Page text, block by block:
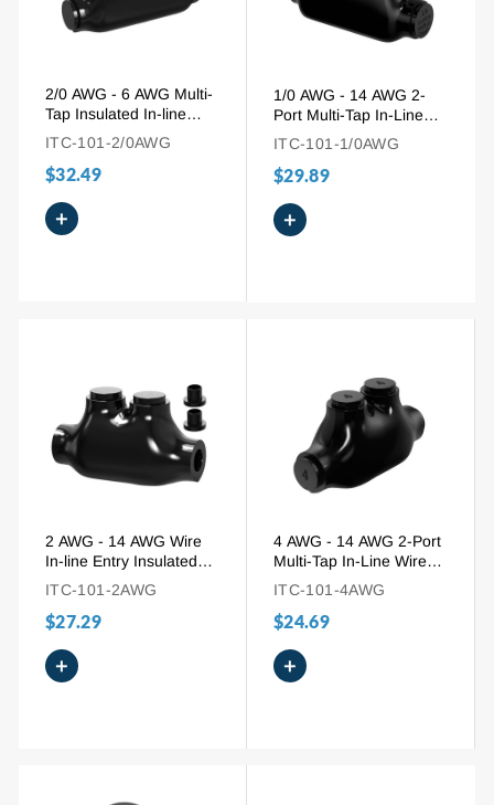
2/0 AWG - 6 AWG Multi-
Tap Insulated In-line
Entry Splice Wire
Connector
ITC-101-2/0AWG
$32.49
+
1/0 AWG - 14 AWG 2-
Port Multi-Tap In-Line
Wire Entry Pre-Insulated
Connector
ITC-101-1/0AWG
$29.89
+
2 AWG - 14 AWG Wire
In-line Entry Insulated
Tap Connector for
Aluminum to Copper
ITC-101-2AWG
$27.29
+
4 AWG - 14 AWG 2-Port
Multi-Tap In-Line Wire
Entry Pre-Insulated
Connector
ITC-101-4AWG
$24.69
+